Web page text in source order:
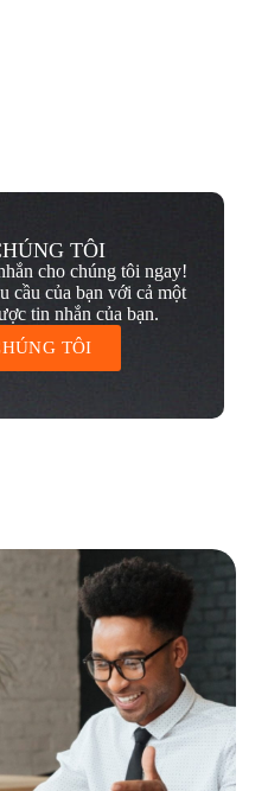
TÔI
cho chúng tôi ngay!
cầu của bạn với cả một
tin nhắn của bạn.
TÔI